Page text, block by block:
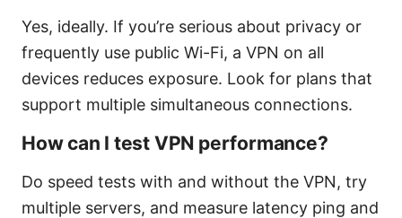
Yes, ideally. If you’re serious about privacy or
frequently use public Wi-Fi, a VPN on all
devices reduces exposure. Look for plans that
support multiple simultaneous connections.
How can I test VPN performance?
Do speed tests with and without the VPN, try
multiple servers, and measure latency ping and